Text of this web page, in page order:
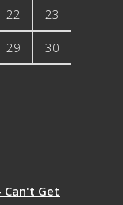
22 23
29 30
Can't Get